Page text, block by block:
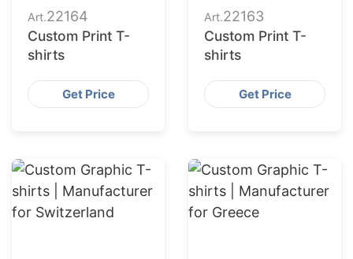
Art.22164
Custom Print T-
shirts
Get Price
Art.22163
Custom Print T-
shirts
Get Price